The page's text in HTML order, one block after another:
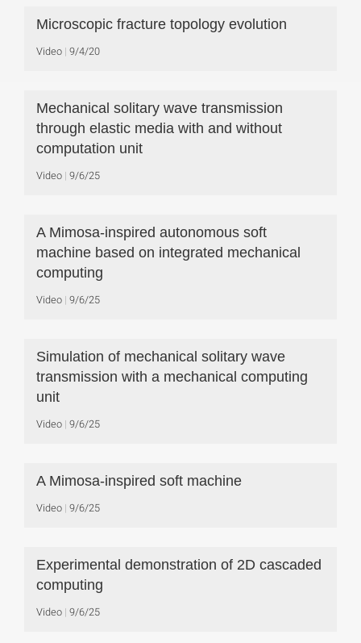
Microscopic fracture topology evolution
Video 9/4/20
Mechanical solitary wave transmission
through elastic media with and without
computation unit
Video 9/6/25
A Mimosa-inspired autonomous soft
machine based on integrated mechanical
computing
Video 9/6/25
Simulation of mechanical solitary wave
transmission with a mechanical computing
unit
Video 9/6/25
A Mimosa-inspired soft machine
Video 9/6/25
Experimental demonstration of 2D cascaded
computing
Video 9/6/25